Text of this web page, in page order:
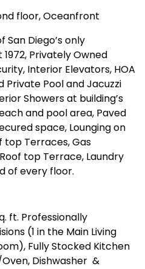
floor, Oceanfront
San Diego’s only
Privately Owned
Interior Elevators, HOA
Private Pool and Jacuzzi
Showers at building’s
and pool area, Paved
space, Lounging on
top Terraces, Gas
top Terrace, Laundry
of every floor.
ft. Professionally
(1 in the Main Living
Fully Stocked Kitchen
Dishwasher &